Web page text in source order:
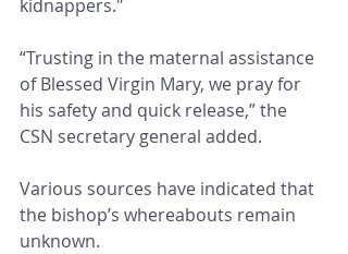
kidnappers."
“Trusting in the maternal assistance
of Blessed Virgin Mary, we pray for
his safety and quick release,” the
CSN secretary general added.
Various sources have indicated that
the bishop’s whereabouts remain
unknown.